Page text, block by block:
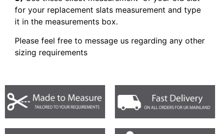
for your replacement slats measurement and type
it in the measurements box.
Please feel free to message us regarding any other
sizing requirements